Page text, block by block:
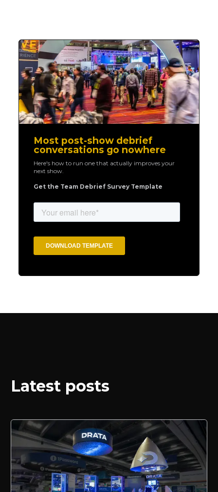
Most post-show debrief
conversations go nowhere
Here's how to run one that actually improves your
next show.
Get the Team Debrief Survey Template
Latest posts